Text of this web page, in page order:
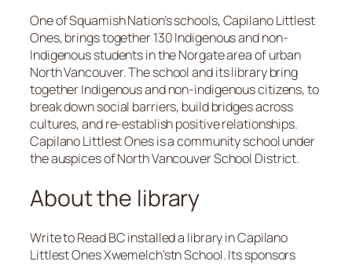
One of Squamish Nation’s schools, Capilano Littlest
Ones, brings together 130 Indigenous and non-
Indigenous students in the Norgate area of urban
North Vancouver. The school and its library bring
together Indigenous and non-indigenous citizens, to
break down social barriers, build bridges across
cultures, and re-establish positive relationships.
Capilano Littlest Ones is a community school under
the auspices of North Vancouver School District.
About the library
Write to Read BC installed a library in Capilano
Littlest Ones Xwemelch’stn School. Its sponsors